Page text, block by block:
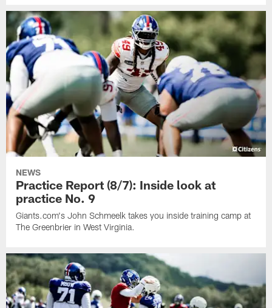
NEWS
Practice Report (8/7): Inside look at
practice No. 9
Giants.com's John Schmeelk takes you inside training camp at
The Greenbrier in West Virginia.